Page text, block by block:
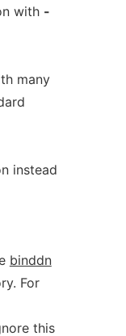
with -
many
instead
binddn
For
this